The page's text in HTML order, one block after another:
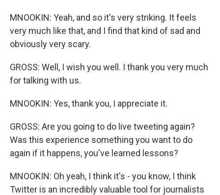
MNOOKIN: Yeah, and so it's very striking. It feels
very much like that, and I find that kind of sad and
obviously very scary.
GROSS: Well, I wish you well. I thank you very much
for talking with us.
MNOOKIN: Yes, thank you, I appreciate it.
GROSS: Are you going to do live tweeting again?
Was this experience something you want to do
again if it happens, you've learned lessons?
MNOOKIN: Oh yeah, I think it's - you know, I think
Twitter is an incredibly valuable tool for journalists